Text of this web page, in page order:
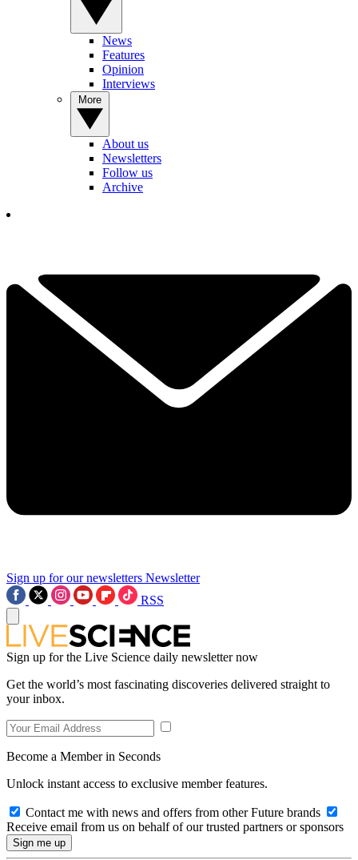
News
Features
Opinion
Interviews
About us
Newsletters
Follow us
Archive
Sign up for our newsletters Newsletter
RSS
Sign up for the Live Science daily newsletter now
Get the world’s most fascinating discoveries delivered straight to
your inbox.
Become a Member in Seconds
Unlock instant access to exclusive member features.
Contact me with news and offers from other Future brands
Receive email from us on behalf of our trusted partners or sponsors